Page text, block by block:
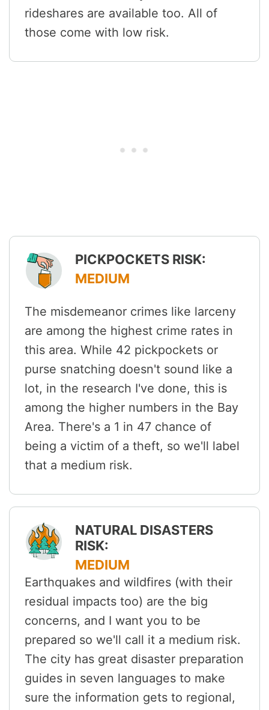
rideshares are available too. All of
those come with low risk.
PICKPOCKETS RISK:
MEDIUM
The misdemeanor crimes like larceny
are among the highest crime rates in
this area. While 42 pickpockets or
purse snatching doesn't sound like a
lot, in the research I've done, this is
among the higher numbers in the Bay
Area. There's a 1 in 47 chance of
being a victim of a theft, so we'll label
that a medium risk.
NATURAL DISASTERS
RISK:
MEDIUM
Earthquakes and wildfires (with their
residual impacts too) are the big
concerns, and I want you to be
prepared so we'll call it a medium risk.
The city has great disaster preparation
guides in seven languages to make
sure the information gets to regional,